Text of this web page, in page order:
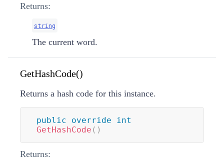
Returns:
string
The current word.
GetHashCode()
Returns a hash code for this instance.
public override
int
GetHashCode ( )
Returns: